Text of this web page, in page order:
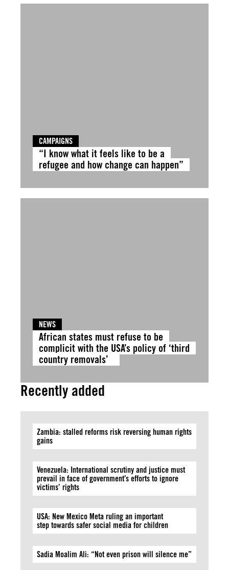
CAMPAIGNS
“I know what it feels like to be a
refugee and how change can happen”
NEWS
African states must refuse to be
complicit with the USA’s policy of ‘third
country removals’
Recently added
Zambia: stalled reforms risk reversing human rights
gains
Venezuela: International scrutiny and justice must
prevail in face of government’s efforts to ignore
victims’ rights
USA: New Mexico Meta ruling an important
step towards safer social media for children
Sadia Moalim Ali: “Not even prison will silence me”